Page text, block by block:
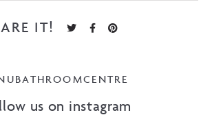
IT!
us on instagram